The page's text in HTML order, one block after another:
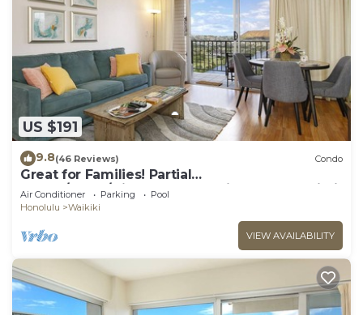
US $191
9.8(46 Reviews) Condo
Great for Families! Partial
Ocean/Canal/Diamond Head Views! Pool, Wi-Fi,
Prkg
Air Conditioner Parking
Pool
Honolulu
Waikiki
VIEW AVAILABILITY